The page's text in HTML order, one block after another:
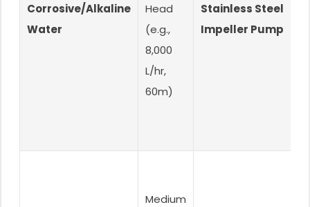
Corrosive/Alkaline
Water
Head
(e.g.,
8,000
L/hr,
60m)
Stainless Steel
Impeller Pump
Medium